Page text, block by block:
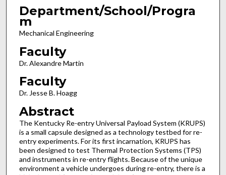
Department/School/Progra
m
Mechanical Engineering
Faculty
Dr. Alexandre Martin
Faculty
Dr. Jesse B. Hoagg
Abstract
The Kentucky Re-entry Universal Payload System (KRUPS)
is a small capsule designed as a technology testbed for re-
entry experiments. For its first incarnation, KRUPS has
been designed to test Thermal Protection Systems (TPS)
and instruments in re-entry flights. Because of the unique
environment a vehicle undergoes during re-entry, there is a